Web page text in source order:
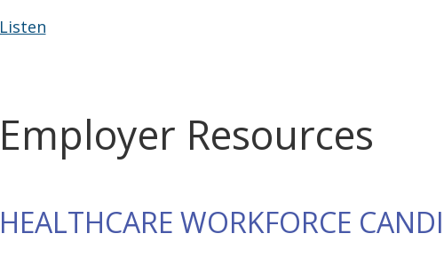
Listen
Employer Resources
HEALTHCARE WORKFORCE